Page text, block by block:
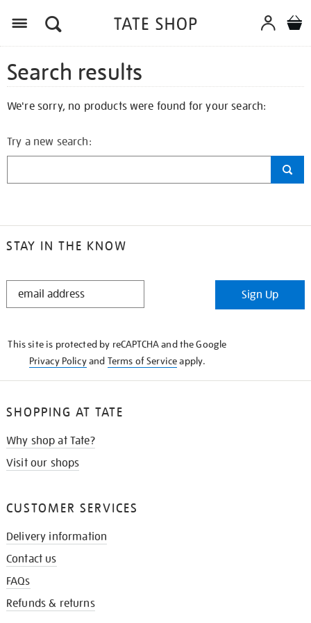
Search results
We're sorry, no products were found for your search:
Try a new search:
STAY IN THE KNOW
STAY
Sign Up
This site is protected by reCAPTCHA and the Google
Privacy Policyand Terms of Serviceapply.
SHOPPING AT TATE
Why shop at Tate?
Visit our shops
CUSTOMER SERVICES
Delivery information
Contact us
FAQs
Refunds & returns